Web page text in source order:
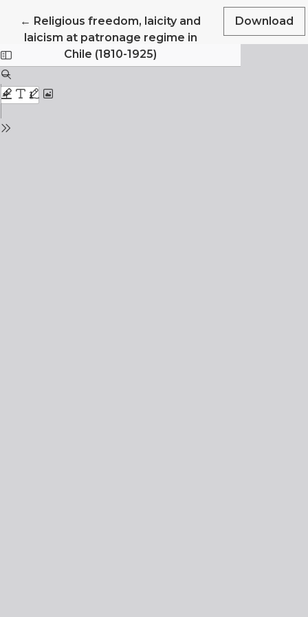
← Return to Article Details
Religious freedom, laicity and
laicism at patronage regime in
Chile (1810-1925)
Download